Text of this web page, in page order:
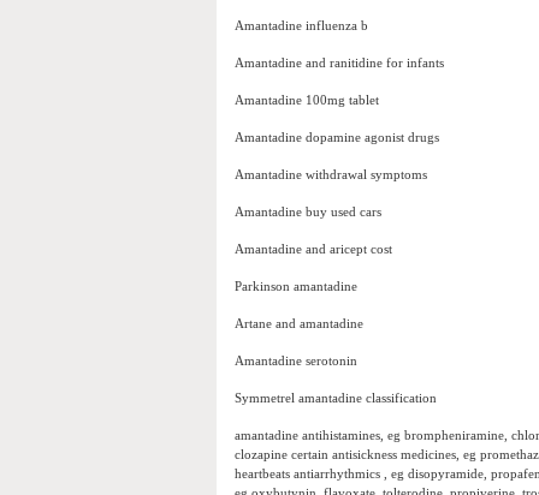
Amantadine influenza b
Amantadine and ranitidine for infants
Amantadine 100mg tablet
Amantadine dopamine agonist drugs
Amantadine withdrawal symptoms
Amantadine buy used cars
Amantadine and aricept cost
Parkinson amantadine
Artane and amantadine
Amantadine serotonin
Symmetrel amantadine classification
amantadine antihistamines, eg brompheniramine,
clozapine certain antisickness medicines, eg
heartbeats antiarrhythmics , eg disopyramide,